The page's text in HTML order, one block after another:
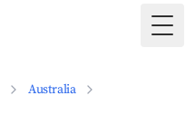
Australia